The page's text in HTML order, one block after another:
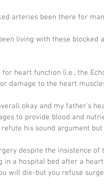
arteries been there for
living with these
heart function (i.e., the
damage to the heart
okay and my father's
to provide blood and
his sound argument but
despite the insistence
in a hospital bed after a
will die-but you refuse